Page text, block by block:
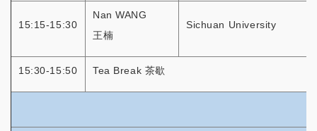
15:15-15:30
Nan WANG
王楠
Sichuan University
15:30-15:50 Tea Break 茶歇